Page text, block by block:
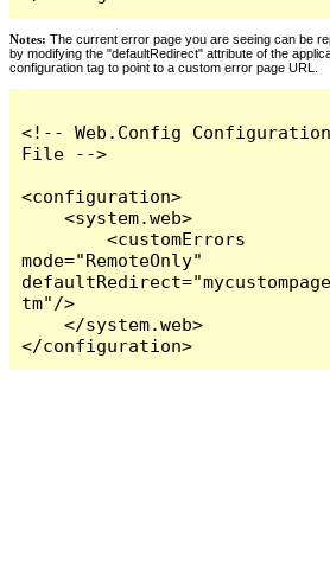
Notes: The current error page you are seeing can be
by modifying the "defaultRedirect" attribute of the
configuration tag to point to a custom error page URL.
<!-- Web.Config Configuration
File -->
<configuration>
    <system.web>
        <customErrors
mode="RemoteOnly"
tm"/>
    </system.web>
</configuration>